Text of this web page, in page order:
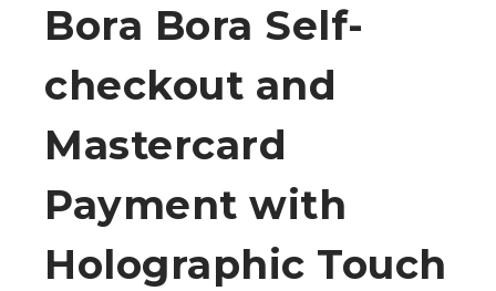
Bora Bora Self-
checkout and
Mastercard
Payment with
Holographic Touch